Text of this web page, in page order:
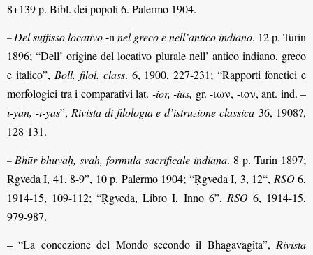
8+139 p. Bibl. dei popoli 6. Palermo 1904.
– Del suffisso locativo-n nel greco e nell’antico indiano. 12 p. Turin
1896; “Dell’ origine del locativo plurale nell’ antico indiano, greco
e italico”, Boll. filol. class. 6, 1900, 227-231; “Rapporti fonetici e
morfologici tra i comparativi lat. -ior, -ius, gr. -ιων, -ιον, ant. ind. –
ī-yān, -ī-yas”, Rivista di filologia e d’istruzione classica 36, 1908?,
128-131.
– Bhūr bhuvaḥ, svaḥ, formula sacrificale indiana. 8 p. Turin 1897;
Ṛgveda I, 41, 8-9”, 10 p. Palermo 1904; “Ṛgveda I, 3, 12“, RSO6,
1914-15, 109-112; “Ṛgveda, Libro I, Inno 6”, RSO6, 1914-15,
979-987.
– “La concezione del Mondo secondo il Bhagavagîta”, Rivista